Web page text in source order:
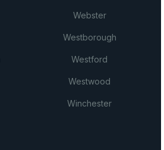
Webster
Westborough
Westford
Westwood
Winchester